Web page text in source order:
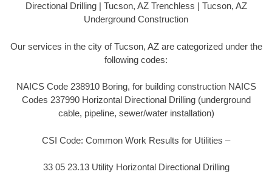
Directional Drilling | Tucson, AZ Trenchless | Tucson, AZ
Underground Construction
Our services in the city of Tucson, AZ are categorized under the
following codes:
NAICS Code 238910 Boring, for building construction NAICS
Codes 237990 Horizontal Directional Drilling (underground
cable, pipeline, sewer/water installation)
CSI Code: Common Work Results for Utilities –
33 05 23.13 Utility Horizontal Directional Drilling